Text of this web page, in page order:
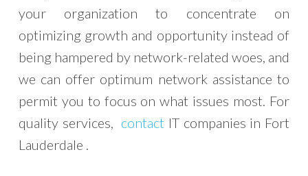
your organization to concentrate on
optimizing growth and opportunity instead of
being hampered by network-related woes, and
we can offer optimum network assistance to
permit you to focus on what issues most. For
quality services, contact IT companies in Fort
Lauderdale .